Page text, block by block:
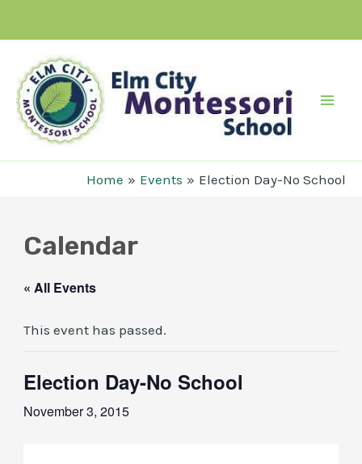
content
Home Events Election Day-No School
Calendar
« All Events
This event has passed.
Election Day-No School
November 3, 2015